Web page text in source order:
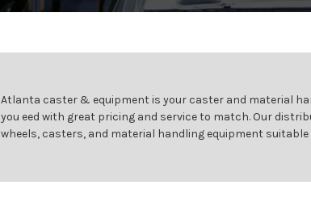
Atlanta caster & equipment is your caster and material
you eed with great pricing and service to match. Our
wheels, casters, and material handling equipment